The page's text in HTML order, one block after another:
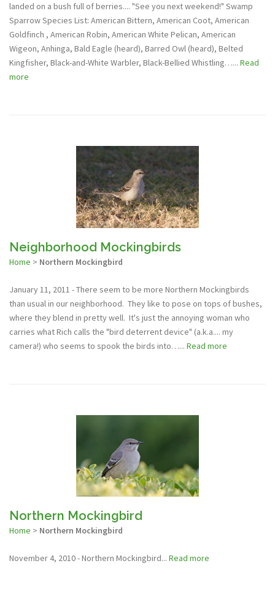
landed on a bush full of berries.... "See you next weekend!" Swamp
Sparrow Species List: American Bittern, American Coot, American
Goldfinch , American Robin, American White Pelican, American
Wigeon, Anhinga, Bald Eagle (heard), Barred Owl (heard), Belted
Kingfisher, Black-and-White Warbler, Black-Bellied Whistling…... Read
more
Neighborhood Mockingbirds
Home > Northern Mockingbird
January 11, 2011 - There seem to be more Northern Mockingbirds
than usual in our neighborhood. They like to pose on tops of bushes,
where they blend in pretty well. It's just the annoying woman who
carries what Rich calls the "bird deterrent device" (a.k.a.... my
camera!) who seems to spook the birds into…... Read more
Northern Mockingbird
Home > Northern Mockingbird
November 4, 2010 - Northern Mockingbird... Read more